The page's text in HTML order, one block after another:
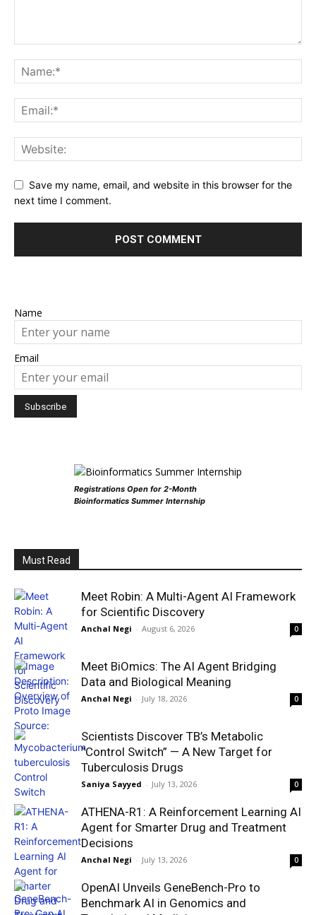
Save my name, email, and website in this browser for the
next time I comment.
Name
Email
Registrations Open for 2-Month
Bioinformatics Summer Internship
Must Read
Meet Robin: A Multi-Agent AI Framework
for Scientific Discovery
Anchal Negi - August 6, 2026 0
Meet BiOmics: The AI Agent Bridging
Data and Biological Meaning
Anchal Negi - July 18, 2026 0
Scientists Discover TB’s Metabolic
“Control Switch” — A New Target for
Tuberculosis Drugs
Saniya Sayyed - July 13, 2026 0
ATHENA-R1: A Reinforcement Learning AI
Agent for Smarter Drug and Treatment
Decisions
Anchal Negi - July 13, 2026 0
OpenAI Unveils GeneBench-Pro to
Benchmark AI in Genomics and